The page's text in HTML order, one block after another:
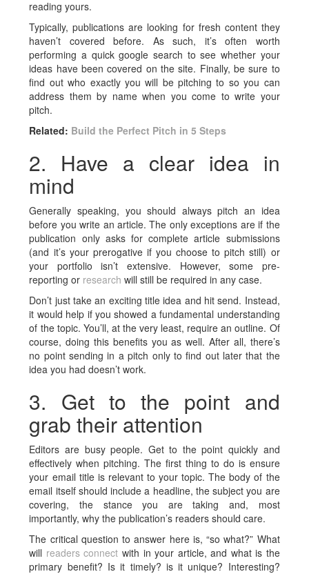
reading yours.
Typically, publications are looking for fresh content they
haven’t covered before. As such, it’s often worth
performing a quick google search to see whether your
ideas have been covered on the site. Finally, be sure to
find out who exactly you will be pitching to so you can
address them by name when you come to write your
pitch.
Related: Build the Perfect Pitch in 5 Steps
2. Have a clear idea in
mind
Generally speaking, you should always pitch an idea
before you write an article. The only exceptions are if the
publication only asks for complete article submissions
(and it’s your prerogative if you choose to pitch still) or
your portfolio isn’t extensive. However, some pre-
reporting or research will still be required in any case.
Don’t just take an exciting title idea and hit send. Instead,
it would help if you showed a fundamental understanding
of the topic. You’ll, at the very least, require an outline. Of
course, doing this benefits you as well. After all, there’s
no point sending in a pitch only to find out later that the
idea you had doesn’t work.
3. Get to the point and
grab their attention
Editors are busy people. Get to the point quickly and
effectively when pitching. The first thing to do is ensure
your email title is relevant to your topic. The body of the
email itself should include a headline, the subject you are
covering, the stance you are taking and, most
importantly, why the publication’s readers should care.
The critical question to answer here is, “so what?” What
will readers connect with in your article, and what is the
primary benefit? Is it timely? is it unique? Interesting?